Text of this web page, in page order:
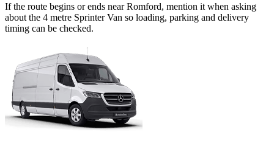
If the route begins or ends near Romford, mention it when asking
about the 4 metre Sprinter Van so loading, parking and delivery
timing can be checked.